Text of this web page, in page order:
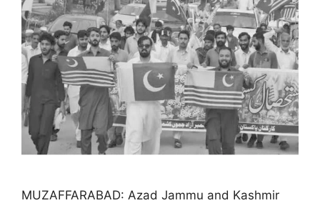
MUZAFFARABAD: Azad Jammu and Kashmir